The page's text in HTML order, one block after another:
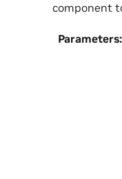
component
Parameters: